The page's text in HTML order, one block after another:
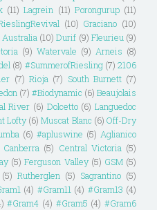
(11) Lagrein (11) Porongurup (11)
(10) Graciano (10)
(10) Durif (9) Fleurieu (9)
(9) Watervale (9) Arneis (8)
(8) #SummerofRiesling (7) 2106
(7) Rioja (7) South Burnett (7)
(7) #Biodynamic (6) Beaujolais
River (6) Dolcetto (6) Languedoc
Lofty (6) Muscat Blanc (6) Off-Dry
(6) #apluswine (5) Aglianico
Canberra (5) Central Victoria (5)
(5) Ferguson Valley (5) GSM (5)
(5) Rutherglen (5) Sagrantino (5)
(4) #Gram11 (4) #Gram13 (4)
#Gram4 (4) #Gram5 (4) #Gram6